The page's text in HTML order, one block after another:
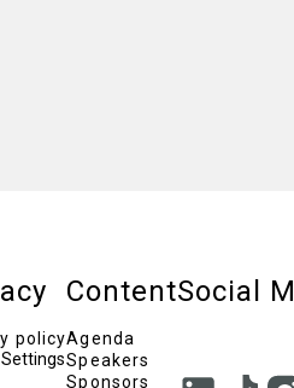
University of Economics & Business
policy
Content
Agenda
Speakers
Sponsors
Social